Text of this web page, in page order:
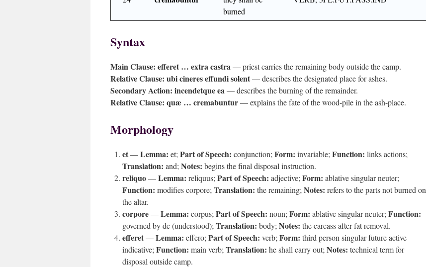
burned
Syntax
Main Clause: efferet … extra castra— priest carries the remaining body outside the camp.
Relative Clause: ubi cineres effundi solent— describes the designated place for ashes.
Secondary Action: incendetque ea— describes the burning of the remainder.
Relative Clause: quæ … cremabuntur— explains the fate of the wood-pile in the ash-place.
Morphology
et—Lemma: et; Part of Speech: conjunction; Form: invariable; Function: links actions;
Translation: and; Notes: begins the final disposal instruction.
reliquo—Lemma: reliquus; Part of Speech: adjective; Form: ablative singular neuter;
Function: modifies corpore; Translation: the remaining; Notes: refers to the parts not burned on
the altar.
corpore—Lemma: corpus; Part of Speech: noun; Form: ablative singular neuter; Function:
governed by de (understood); Translation: body; Notes: the carcass after fat removal.
efferet—Lemma: effero; Part of Speech: verb; Form: third person singular future active
indicative; Function: main verb; Translation: he shall carry out; Notes: technical term for
disposal outside camp.